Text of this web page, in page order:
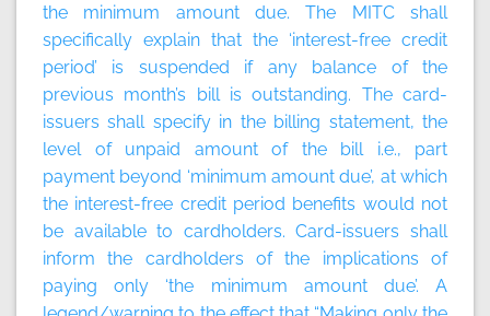
the minimum amount due. The MITC shall
specifically explain that the ‘interest-free credit
period’ is suspended if any balance of the
previous month’s bill is outstanding. The card-
issuers shall specify in the billing statement, the
level of unpaid amount of the bill i.e., part
payment beyond ‘minimum amount due’, at which
the interest-free credit period benefits would not
be available to cardholders. Card-issuers shall
inform the cardholders of the implications of
paying only ‘the minimum amount due’. A